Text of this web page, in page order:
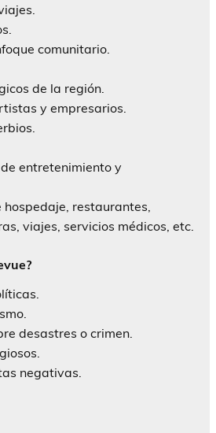
comunitario.
de la región.
y empresarios.
entretenimiento y
hospedaje, restaurantes,
viajes, servicios médicos, etc.
desastres o crimen.
negativas.